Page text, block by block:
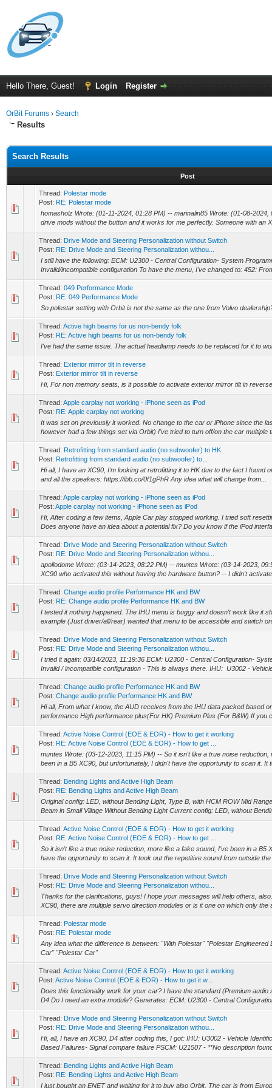
Hello There, Guest! Login Register
OrBit Forums › Search
Results
Search Results
Post
Thread: Polestar mode
Post: RE: Polestar mode
homasholz Wrote: (01-11-2024, 01:28 PM) -- marinalin85 Wrote: (01-08-
drive mods without the button and it works for me perfectly. Someone with an
Thread: Drive Mode and Steering Personalization without Switch
Post: RE: Drive Mode and Steering Personalization withou...
I still have the following: ECM: U2300 - Central Configuration- System
Invalid/incompatible configuration To have the menu, I've changed to: 452:
Thread: 049 Performance Mode
Post: RE: 049 Performance Mode
So polestar setting with Orbit is not the same as the one from Volvo
Thread: Active high beams for us non-bendy folk
Post: RE: Active high beams for us non-bendy folk
I've had the same issue. The actual headlamp needs to be replaced for it to
Thread: Exterior mirror tilt in reverse
Post: Exterior mirror tilt in reverse
Hi, For non memory seats, is it possible to activate exterior mirror tilt in
Thread: Apple carplay not working - iPhone seen as iPod
Post: RE: Apple carplay not working
It was set on previously it worked. No change to the car or iPhone since the
however had a few things set via Orbit) I've tried to turn off/on the car multiple
Thread: Retrofitting from standard audio (no subwoofer) to HK
Post: Retrofitting from standard audio (no subwoofer) to...
Hi all, I have an XC90, I'm looking at retrofitting it to HK due to the fact I found
and all the speakers: https://ibb.co/0f1gPhR Any idea what will change from...
Thread: Apple carplay not working - iPhone seen as iPod
Post: Apple carplay not working - iPhone seen as iPod
Hi, After coding a few items, Apple Car play stopped working. I tried soft
Does anyone have an idea about a potential fix? Do you know if the iPod
Thread: Drive Mode and Steering Personalization without Switch
Post: RE: Drive Mode and Steering Personalization withou...
apollodome Wrote: (03-14-2023, 08:22 PM) -- muntes Wrote: (03-14-2023,
XC90 who activated this without having the hardware button? -- I didn't
Thread: Change audio profile Performance HK and BW
Post: RE: Change audio profile Performance HK and BW
I tested it nothing happened. The IHU menu is buggy and doesn't work like it
example (Just driver/all/rear) wanted that menu to be accessible and switch
Thread: Drive Mode and Steering Personalization without Switch
Post: RE: Drive Mode and Steering Personalization withou...
I tried it again: 03/14/2023, 11:19:36 ECM: U2300 - Central Configuration-
Invalid / incompatible configuration - This is always there. IHU: U3002 -
Thread: Change audio profile Performance HK and BW
Post: Change audio profile Performance HK and BW
Hi all, From what I know, the AUD receives from the IHU data packed based
performance High performance plus(For HK) Premium Plus (For B&W) If you
Thread: Active Noise Control (EOE & EOR) - How to get it working
Post: RE: Active Noise Control (EOE & EOR) - How to get ...
muntes Wrote: (03-12-2023, 11:15 PM) -- So it isn't like a true noise
been in a B5 XC90, but unfortunately, I didn't have the opportunity to scan it. It
Thread: Bending Lights and Active High Beam
Post: RE: Bending Lights and Active High Beam
Original config: LED, without Bending Light, Type B, with HCM ROW Mid
Beam in Small Village Without Bending Light Current config: LED, without
Thread: Active Noise Control (EOE & EOR) - How to get it working
Post: RE: Active Noise Control (EOE & EOR) - How to get ...
So it isn't like a true noise reduction, more like a fake sound, I've been in a B5
have the opportunity to scan it. It took out the repetitive sound from outside the
Thread: Drive Mode and Steering Personalization without Switch
Post: RE: Drive Mode and Steering Personalization withou...
Thanks for the clarifications, guys! I hope your messages will help others,
XC90, there are multiple servo direction modules or is it one on which only the
Thread: Polestar mode
Post: RE: Polestar mode
Any idea what the difference is between: "With Polestar" "Polestar Engineered
Car" "Polestar Car"
Thread: Active Noise Control (EOE & EOR) - How to get it working
Post: Active Noise Control (EOE & EOR) - How to get it w...
Does this functionality work for your car? I have the standard (Premium audio
D4 Do I need an extra module? Generates: ECM: U2300 - Central
Thread: Drive Mode and Steering Personalization without Switch
Post: RE: Drive Mode and Steering Personalization withou...
Hi, all, I have an XC90, D4 after coding this, I got: IHU: U3002 - Vehicle
Based Failures- Signal compare failure PSCM: U21507 - **No description
Thread: Bending Lights and Active High Beam
Post: RE: Bending Lights and Active High Beam
I just bought an ENET and waiting for it to buy also Orbit. The car is from